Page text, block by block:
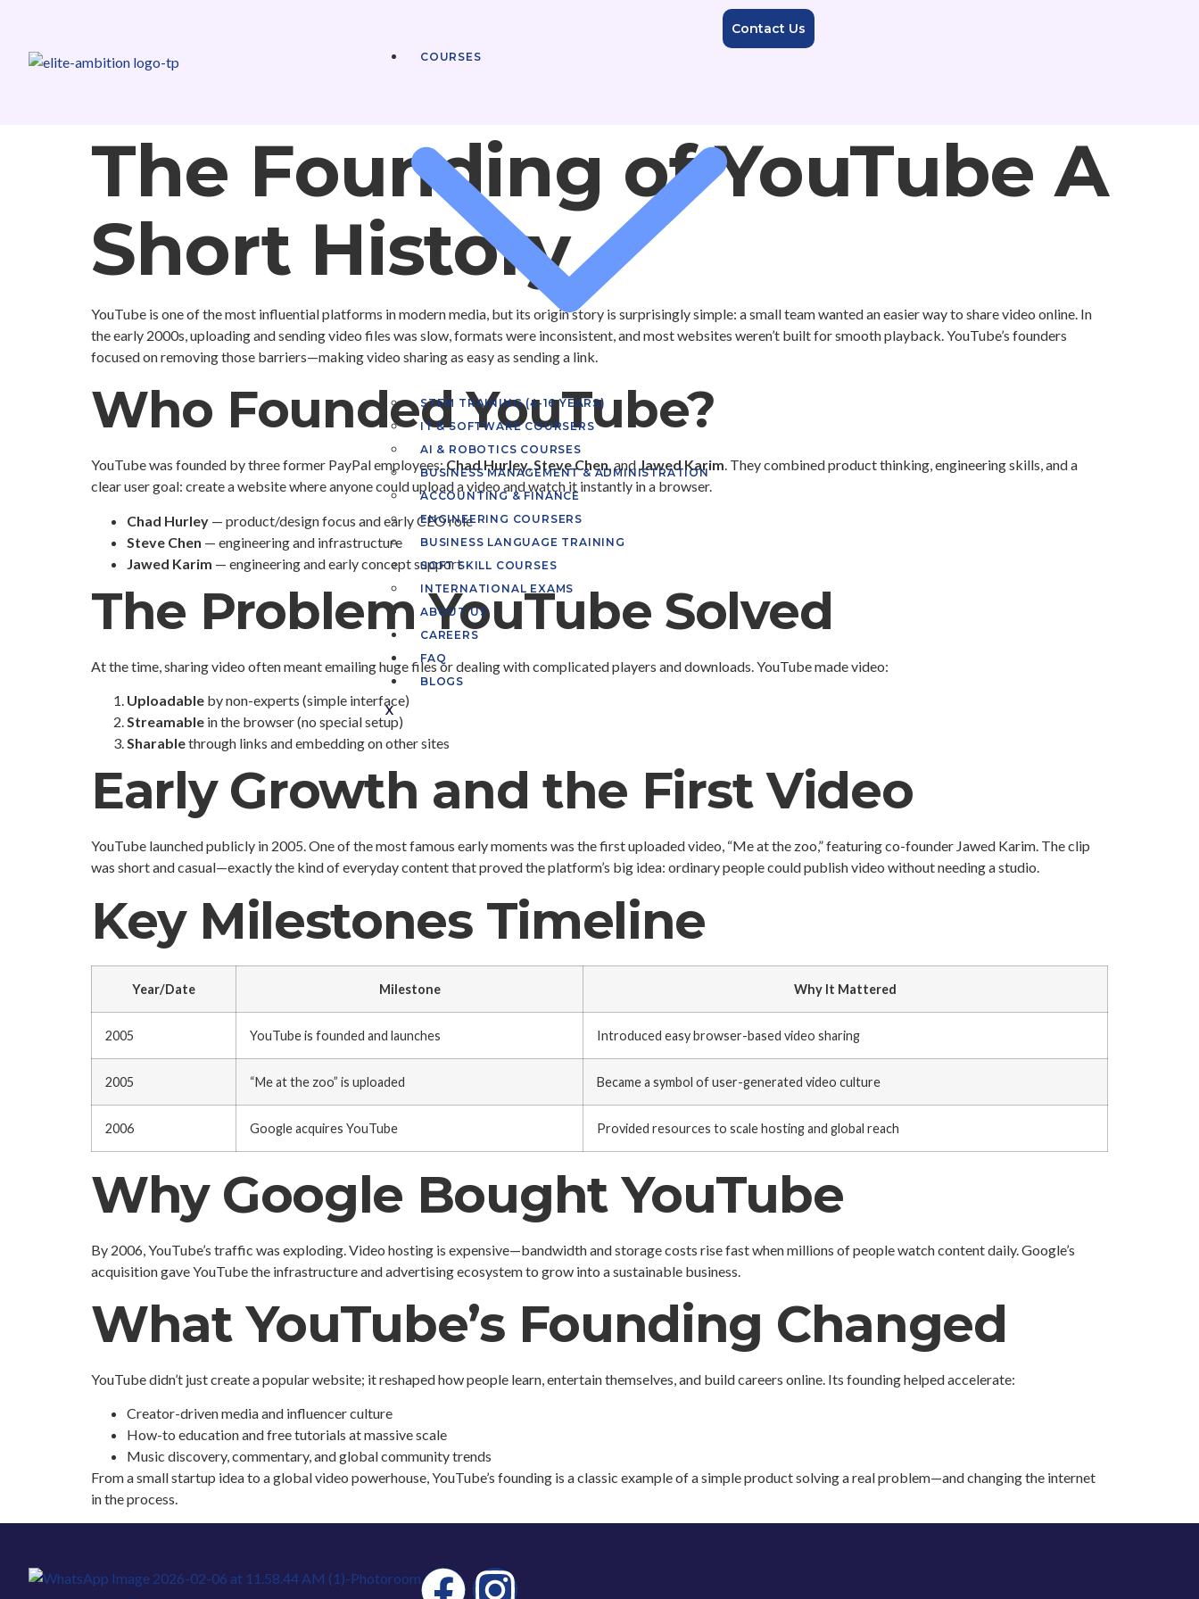
COURSES
STEM TRAINING (4-16 YEARS)
IT & SOFTWARE COURSERS
AI & ROBOTICS COURSES
BUSINESS MANAGEMENT & ADMINISTRATION
ACCOUNTING & FINANCE
ENGINEERING COURSERS
BUSINESS LANGUAGE TRAINING
SOFT SKILL COURSES
INTERNATIONAL EXAMS
ABOUT US
CAREERS
FAQ
BLOGS
X
Contact Us
The Founding of YouTube A
Short History
YouTube is one of the most influential platforms in modern media, but its origin story is surprisingly simple: a small team wanted an easier way to share video online. In
the early 2000s, uploading and sending video files was slow, formats were inconsistent, and most websites weren’t built for smooth playback. YouTube’s founders
focused on removing those barriers—making video sharing as easy as sending a link.
Who Founded YouTube?
YouTube was founded by three former PayPal employees:Chad Hurley,Steve Chen, andJawed Karim. They combined product thinking, engineering skills, and a
clear user goal: create a website where anyone could upload a video and watch it instantly in a browser.
Chad Hurley — product/design focus and early CEO role
Steve Chen — engineering and infrastructure
Jawed Karim — engineering and early concept support
The Problem YouTube Solved
At the time, sharing video often meant emailing huge files or dealing with complicated players and downloads. YouTube made video:
Uploadable by non-experts (simple interface)
Streamable in the browser (no special setup)
Sharablethrough links and embedding on other sites
Early Growth and the First Video
YouTube launched publicly in 2005. One of the most famous early moments was the first uploaded video, “Me at the zoo,” featuring co-founder Jawed Karim. The clip
was short and casual—exactly the kind of everyday content that proved the platform’s big idea: ordinary people could publish video without needing a studio.
Key Milestones Timeline
Year/Date Milestone Why It Mattered
2005 YouTube is founded and launches Introduced easy browser-based video sharing
2005 “Me at the zoo” is uploaded Became a symbol of user-generated video culture
2006 Google acquires YouTube Provided resources to scale hosting and global reach
Why Google Bought YouTube
By 2006, YouTube’s traffic was exploding. Video hosting is expensive—bandwidth and storage costs rise fast when millions of people watch content daily. Google’s
acquisition gave YouTube the infrastructure and advertising ecosystem to grow into a sustainable business.
What YouTube’s Founding Changed
YouTube didn’t just create a popular website; it reshaped how people learn, entertain themselves, and build careers online. Its founding helped accelerate:
Creator-driven media and influencer culture
How-to education and free tutorials at massive scale
Music discovery, commentary, and global community trends
From a small startup idea to a global video powerhouse, YouTube’s founding is a classic example of a simple product solving a real problem—and changing the internet
in the process.